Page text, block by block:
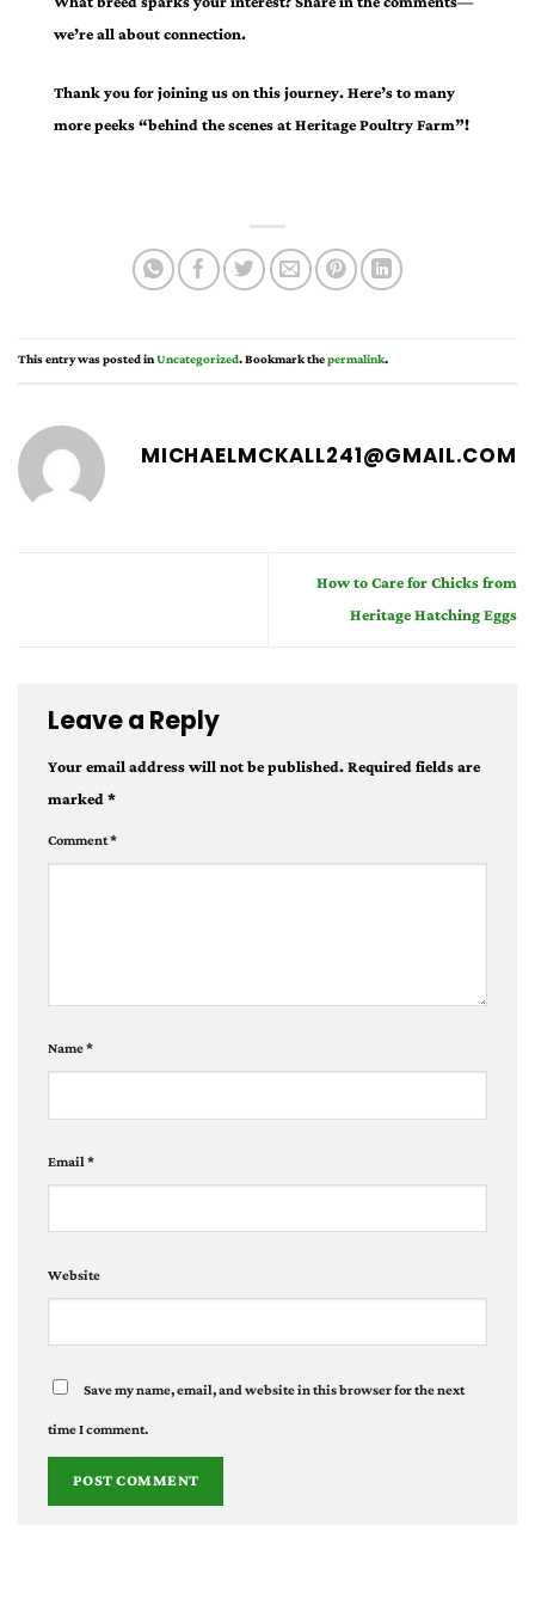
we’re all about connection.
Thank you for joining us on this journey. Here’s to many
more peeks “behind the scenes at Heritage Poultry Farm”!
This entry was posted inUncategorized. Bookmark thepermalink.
MICHAELMCKALL241@GMAIL.COM
How to Care for Chicks from
Heritage Hatching Eggs
Leave a Reply
Your email address will not be published.Required fields are
marked*
Comment*
Name*
Email*
Website
Save my name, email, and website in this browser for the next
time I comment.